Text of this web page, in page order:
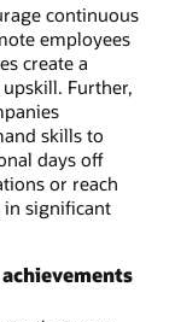
continuous
employees
create a
Further,
skills to
days off
or reach
in significant